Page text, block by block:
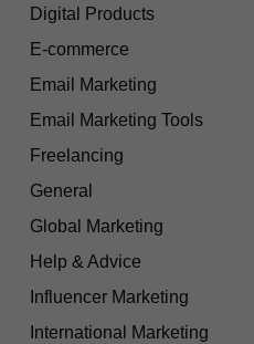
Digital Products
E-commerce
Email Marketing
Email Marketing Tools
Freelancing
General
Global Marketing
Help & Advice
Influencer Marketing
International Marketing